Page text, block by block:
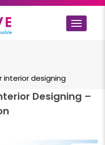
Toggle
designing
Designing –